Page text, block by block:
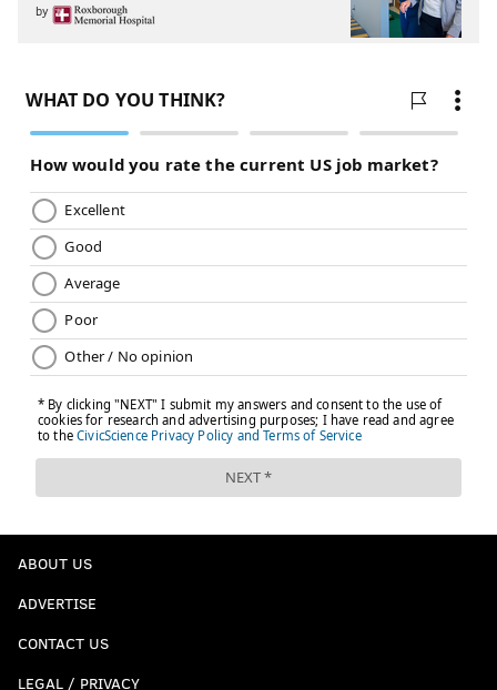
by
ABOUT US
ADVERTISE
CONTACT US
LEGAL / PRIVACY